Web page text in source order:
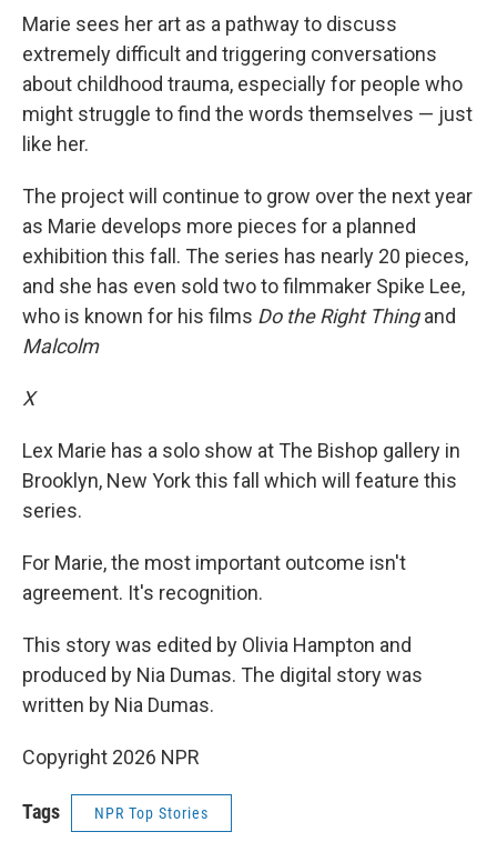
Marie sees her art as a pathway to discuss
extremely difficult and triggering conversations
about childhood trauma, especially for people who
might struggle to find the words themselves — just
like her.
The project will continue to grow over the next year
as Marie develops more pieces for a planned
exhibition this fall. The series has nearly 20 pieces,
and she has even sold two to filmmaker Spike Lee,
who is known for his films Do the Right Thingand
Malcolm
X
Lex Marie has a solo show at The Bishop gallery in
Brooklyn, New York this fall which will feature this
series.
For Marie, the most important outcome isn't
agreement. It's recognition.
This story was edited by Olivia Hampton and
produced by Nia Dumas. The digital story was
written by Nia Dumas.
Copyright 2026 NPR
Tags NPR Top Stories